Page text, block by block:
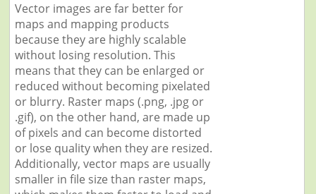
Vector images are far better for
maps and mapping products
because they are highly scalable
without losing resolution. This
means that they can be enlarged or
reduced without becoming pixelated
or blurry. Raster maps (.png, .jpg or
.gif), on the other hand, are made up
of pixels and can become distorted
or lose quality when they are resized.
Additionally, vector maps are usually
smaller in file size than raster maps,